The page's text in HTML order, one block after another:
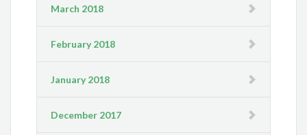
March 2018
February 2018
January 2018
December 2017